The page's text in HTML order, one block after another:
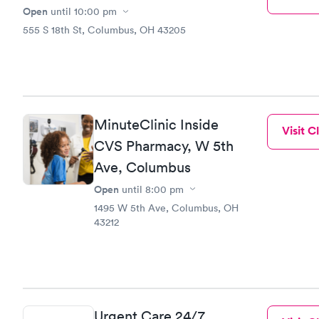
Open until 10:00 pm
555 S 18th St, Columbus, OH 43205
MinuteClinic Inside
CVS Pharmacy, W 5th
Ave, Columbus
Open until 8:00 pm
1495 W 5th Ave, Columbus, OH
43212
Visit